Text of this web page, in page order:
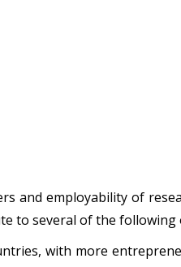
and employability of
to several of the following
with more